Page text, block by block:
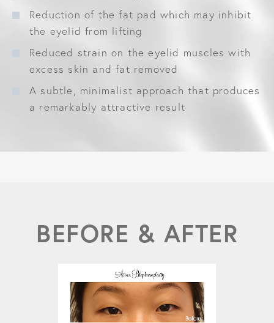
Reduction of the fat pad which may inhibit
the eyelid from lifting
Reduced strain on the eyelid muscles with
excess skin and fat removed
A subtle, minimalist approach that produces
a remarkably attractive result
BEFORE & AFTER